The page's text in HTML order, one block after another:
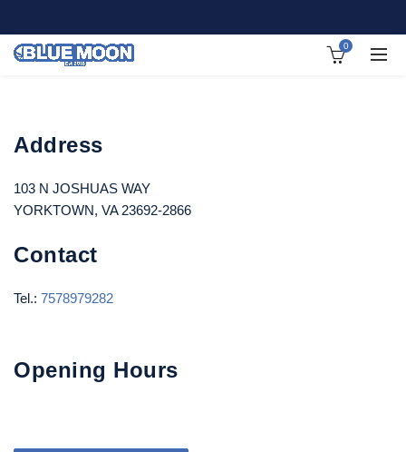
0
Address
103 N JOSHUAS WAY
YORKTOWN, VA 23692-2866
Contact
Tel.: 7578979282
Opening Hours